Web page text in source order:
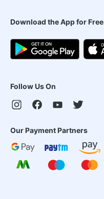
Download the App for Free
Follow Us On
Our Payment Partners